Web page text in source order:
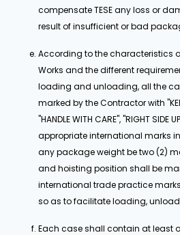
compensate TESE any loss or
result of insufficient or bad
According to the characteristics
Works and the different
loading and unloading, all the
marked by the Contractor with
"HANDLE WITH CARE", "RIGHT SIDE
appropriate international marks
any package weight be two (2)
and hoisting position shall be
international trade practice
so as to facilitate loading,
Each case shall contain at least